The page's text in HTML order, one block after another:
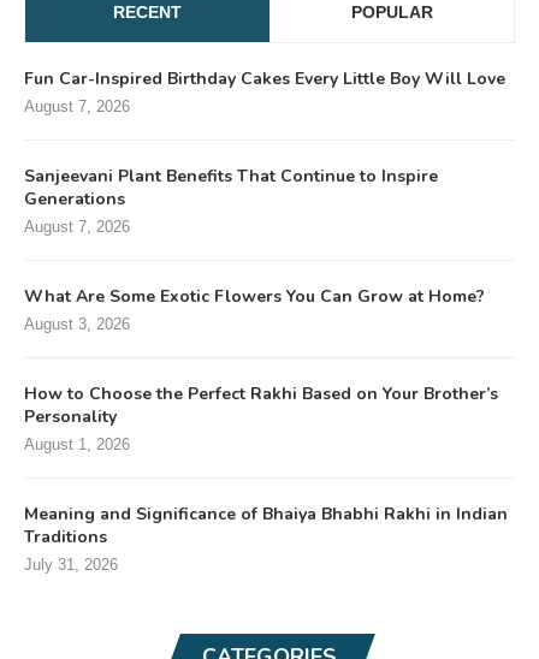
RECENT POPULAR
Fun Car-Inspired Birthday Cakes Every Little Boy Will Love
August 7, 2026
Sanjeevani Plant Benefits That Continue to Inspire
Generations
August 7, 2026
What Are Some Exotic Flowers You Can Grow at Home?
August 3, 2026
How to Choose the Perfect Rakhi Based on Your Brother’s
Personality
August 1, 2026
Meaning and Significance of Bhaiya Bhabhi Rakhi in Indian
Traditions
July 31, 2026